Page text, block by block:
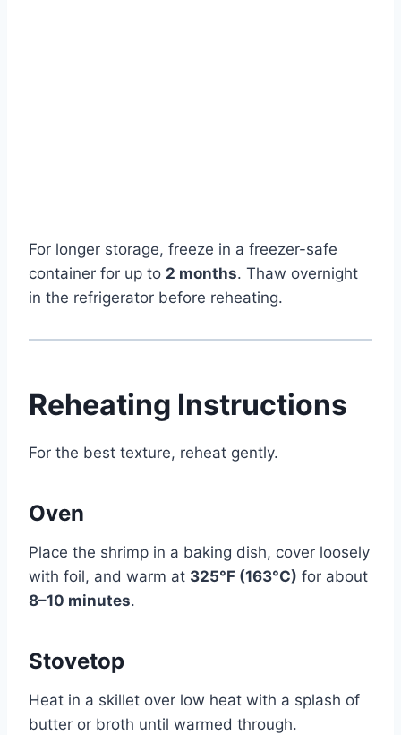
For longer storage, freeze in a freezer-safe
container for up to 2 months. Thaw overnight
in the refrigerator before reheating.
Reheating Instructions
For the best texture, reheat gently.
Oven
Place the shrimp in a baking dish, cover loosely
with foil, and warm at 325°F (163°C) for about
8–10 minutes.
Stovetop
Heat in a skillet over low heat with a splash of
butter or broth until warmed through.